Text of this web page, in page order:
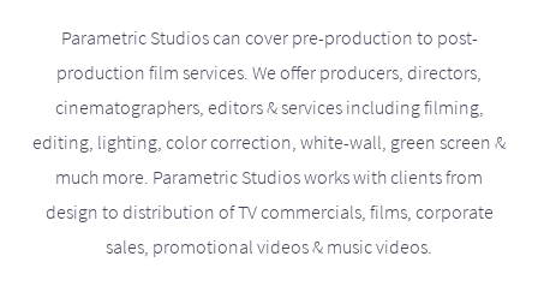
Parametric Studios can cover pre-production to post-
production film services. We offer producers, directors,
cinematographers, editors & services including filming,
editing, lighting, color correction, white-wall, green screen &
much more. Parametric Studios works with clients from
design to distribution of TV commercials, films, corporate
sales, promotional videos & music videos.